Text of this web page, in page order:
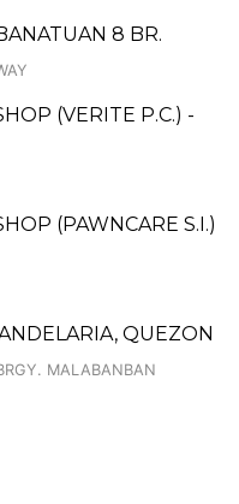
8 BR.
(VERITE P.C.) -
(PAWNCARE S.I.)
QUEZON
MALABANBAN